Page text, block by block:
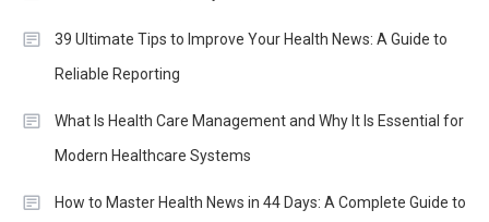
39 Ultimate Tips to Improve Your Health News: A Guide to
Reliable Reporting
What Is Health Care Management and Why It Is Essential for
Modern Healthcare Systems
How to Master Health News in 44 Days: A Complete Guide to